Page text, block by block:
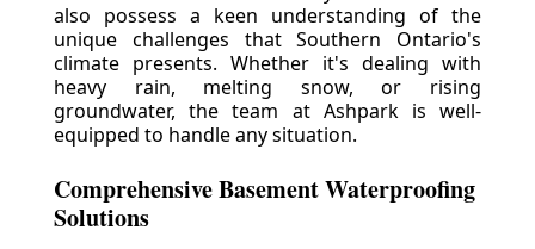
also possess a keen understanding of the
unique challenges that Southern Ontario's
climate presents. Whether it's dealing with
heavy rain, melting snow, or rising
groundwater, the team at Ashpark is well-
equipped to handle any situation.
Comprehensive Basement Waterproofing
Solutions